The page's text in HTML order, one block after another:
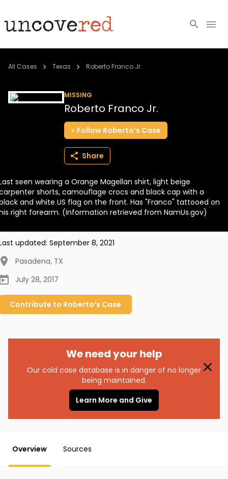
Cold Cases
BECOME A MEMBER
All Cases Texas Roberto Franco Jr.
MISSING
Roberto Franco Jr.
Follow Roberto’s Case
Share
seen wearing a Orange Magellan shirt, light beige
shorts, camouflage crocs and black cap with a
and white US flag on the front. Has "Franco" tattooed on
right forearm. (Information retrieved from NamUs.gov)
updated: September 8, 2021
Pasadena, TX
July 28, 2017
Contribute to Roberto’s Case
We need your help
Our cold case database is in danger of no longer
being maintained.
Learn More and Give
Overview Sources